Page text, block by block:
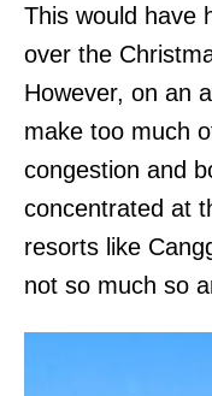
This would have
over the
However, on an
make too much
congestion and
concentrated at
resorts like
not so much so